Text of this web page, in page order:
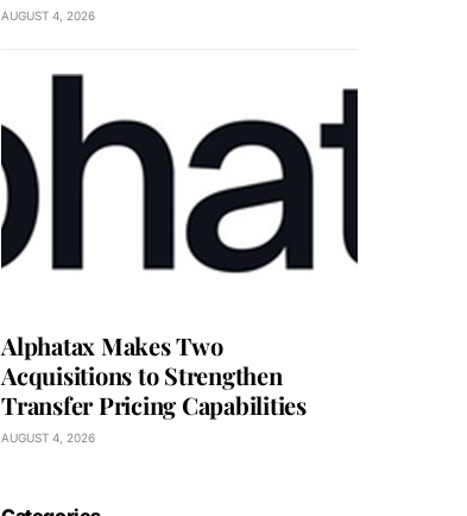
AUGUST 4, 2026
Alphatax Makes Two
Acquisitions to Strengthen
Transfer Pricing Capabilities
AUGUST 4, 2026